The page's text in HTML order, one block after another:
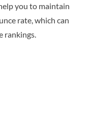
you to maintain
rate, which can
rankings.